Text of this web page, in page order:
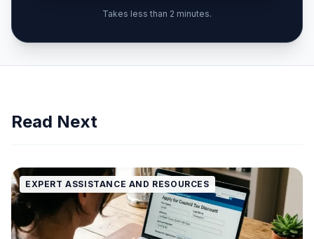
Takes less than 2 minutes.
Read Next
EXPERT ASSISTANCE AND RESOURCES